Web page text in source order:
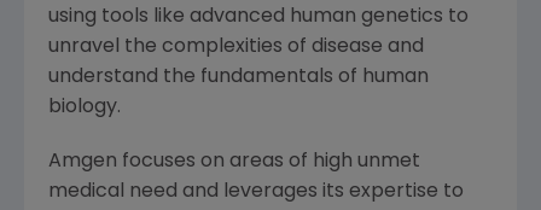
using tools like advanced human genetics to
unravel the complexities of disease and
understand the fundamentals of human
biology.
Amgen focuses on areas of high unmet
medical need and leverages its expertise to